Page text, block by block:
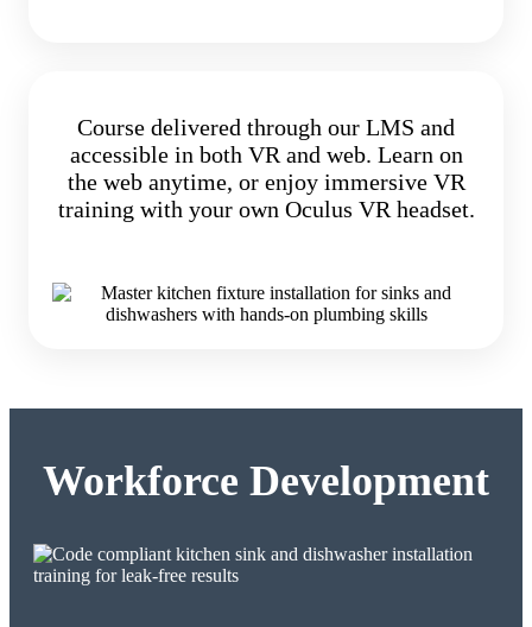
Course delivered through our LMS and
accessible in both VR and web. Learn on
the web anytime, or enjoy immersive VR
training with your own Oculus VR headset.
Workforce Development